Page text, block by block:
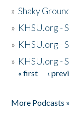
»Shaky
» KHSU.org -
» KHSU.org -
» KHSU.org -
Pages
« first ‹
More Podcasts »